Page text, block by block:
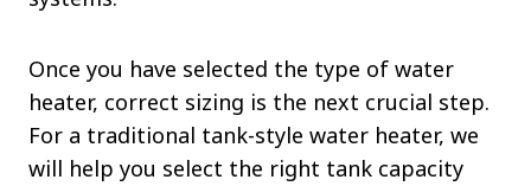
Once you have selected the type of water
heater, correct sizing is the next crucial step.
For a traditional tank-style water heater, we
will help you select the right tank capacity